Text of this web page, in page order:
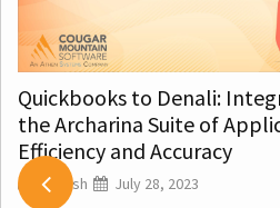
Quickbooks to Denali:
the Archarina Suite of
Efficiency and Accuracy
Vignesh July 28, 2023